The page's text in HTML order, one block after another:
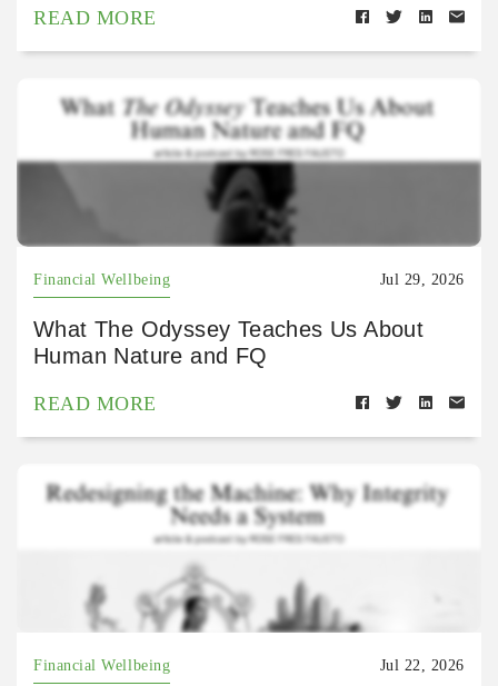
READ MORE
Financial Wellbeing Jul 29, 2026
What The Odyssey Teaches Us About
Human Nature and FQ
READ MORE
Financial Wellbeing Jul 22, 2026